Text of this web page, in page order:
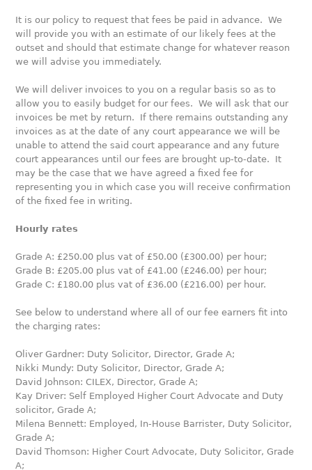
It is our policy to request that fees be paid in advance. We
will provide you with an estimate of our likely fees at the
outset and should that estimate change for whatever reason
we will advise you immediately.
We will deliver invoices to you on a regular basis so as to
allow you to easily budget for our fees. We will ask that our
invoices be met by return. If there remains outstanding any
invoices as at the date of any court appearance we will be
unable to attend the said court appearance and any future
court appearances until our fees are brought up-to-date. It
may be the case that we have agreed a fixed fee for
representing you in which case you will receive confirmation
of the fixed fee in writing.
Hourly rates
Grade A: £250.00 plus vat of £50.00 (£300.00) per hour;
Grade B: £205.00 plus vat of £41.00 (£246.00) per hour;
Grade C: £180.00 plus vat of £36.00 (£216.00) per hour.
See below to understand where all of our fee earners fit into
the charging rates:
Oliver Gardner: Duty Solicitor, Director, Grade A;
Nikki Mundy: Duty Solicitor, Director, Grade A;
David Johnson: CILEX, Director, Grade A;
Kay Driver: Self Employed Higher Court Advocate and Duty
solicitor, Grade A;
Milena Bennett: Employed, In-House Barrister, Duty Solicitor,
Grade A;
David Thomson: Higher Court Advocate, Duty Solicitor, Grade
A;